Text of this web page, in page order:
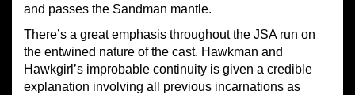
and passes the Sandman mantle.
There’s a great emphasis throughout the JSA run on
the entwined nature of the cast. Hawkman and
Hawkgirl’s improbable continuity is given a credible
explanation involving all previous incarnations as